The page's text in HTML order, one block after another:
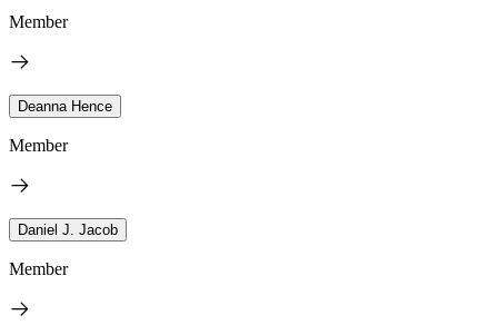
Member
Deanna Hence
Member
Daniel J. Jacob
Member